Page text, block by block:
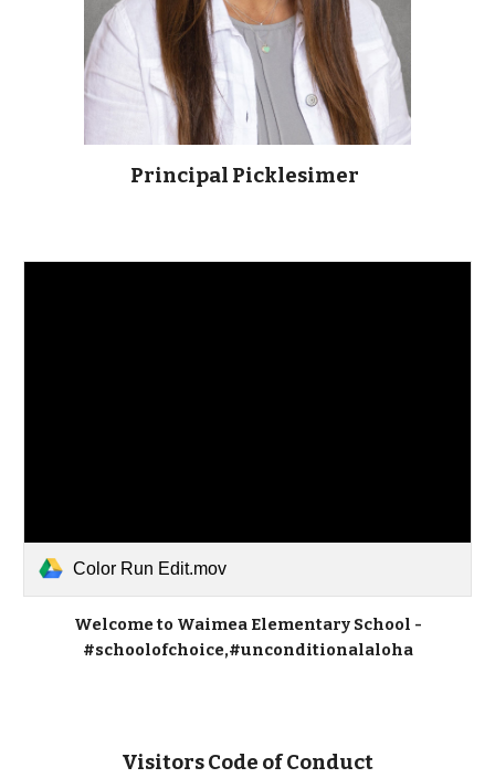
Principal Picklesimer
Color Run Edit.mov
Welcome to Waimea Elementary School -
#schoolofchoice,#unconditionalaloha
Visitors Code of Conduct